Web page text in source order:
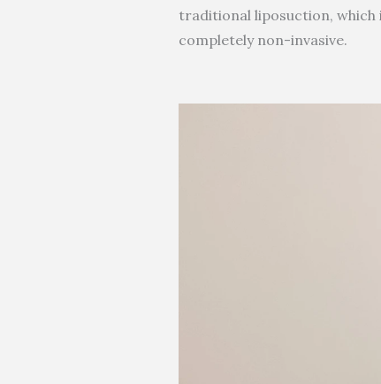
traditional liposuction, which
completely non-invasive.